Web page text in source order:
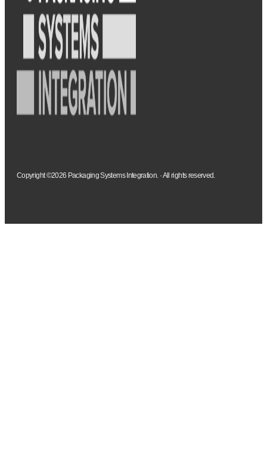
Copyright ©2026 Packaging Systems Integration. · All rights reserved.